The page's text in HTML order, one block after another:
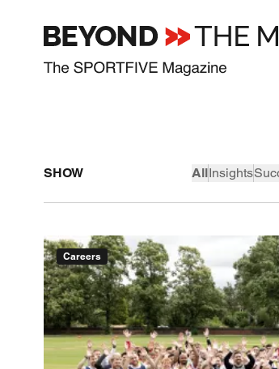
SHOW AllInsights
Careers